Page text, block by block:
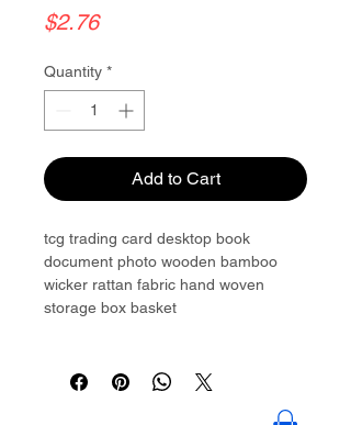
$2.76Price
Quantity *
Add to Cart
tcg trading card desktop book
document photo wooden bamboo
wicker rattan fabric hand woven
storage box basket
Brouliu@goldwoven.com / hotline: